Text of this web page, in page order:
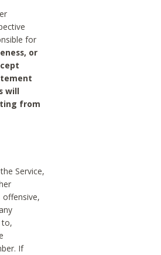
for
or
will
from
Service,
offensive,
to,
If